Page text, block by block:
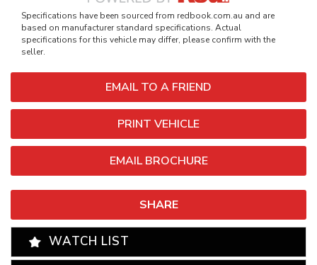
EMAIL TO A FRIEND
PRINT VEHICLE
EMAIL BROCHURE
SHARE
Specifications have been sourced from redbook.com.au and are
based on manufacturer standard specifications. Actual
specifications for this vehicle may differ, please confirm with the
seller.
WATCH LIST